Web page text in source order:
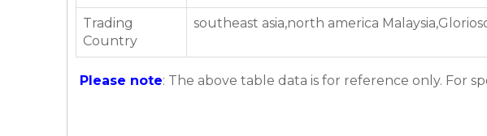
Trading
Country
southeast asia,north america
Please note: The above table data is for reference only. For